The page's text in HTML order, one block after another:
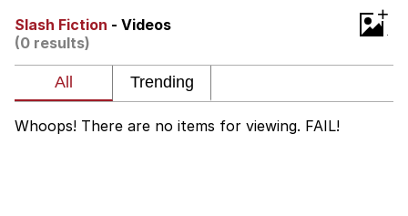
V Stepped Into the Crowd
Kinda Chic Trend
Slash Fiction - Videos
(0 results)
+
Whoops! There are no items for viewing. FAIL!